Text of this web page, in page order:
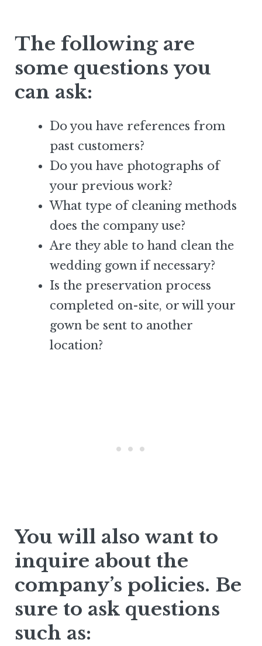
The following are
some questions you
can ask:
Do you have references from
past customers?
Do you have photographs of
your previous work?
What type of cleaning methods
does the company use?
Are they able to hand clean the
wedding gown if necessary?
Is the preservation process
completed on-site, or will your
gown be sent to another
location?
You will also want to
inquire about the
company’s policies. Be
sure to ask questions
such as: